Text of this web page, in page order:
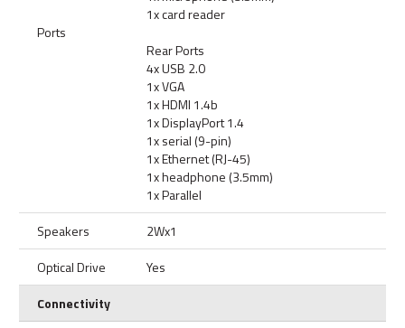
Ports
1x card reader
Rear Ports
4x USB 2.0
1x VGA
1x HDMI 1.4b
1x DisplayPort 1.4
1x serial (9-pin)
1x Ethernet (RJ-45)
1x headphone (3.5mm)
1x Parallel
Speakers
2Wx1
Optical Drive
Yes
Connectivity